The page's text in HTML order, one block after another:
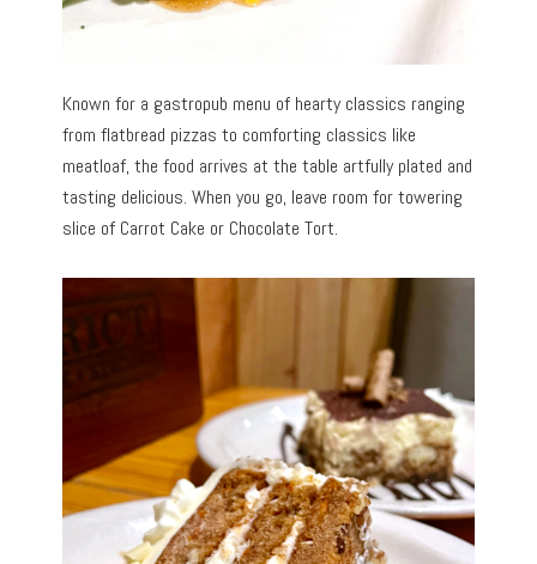
Known for a gastropub menu of hearty classics ranging
from flatbread pizzas to comforting classics like
meatloaf, the food arrives at the table artfully plated and
tasting delicious. When you go, leave room for towering
slice of Carrot Cake or Chocolate Tort.